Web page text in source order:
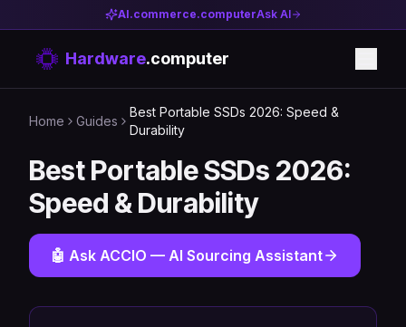
AI.commerce.computerAsk AI
Hardware.computer
Home Guides
Best Portable SSDs 2026: Speed &
Durability
Best Portable SSDs 2026:
Speed & Durability
🤖 Ask ACCIO — AI Sourcing Assistant